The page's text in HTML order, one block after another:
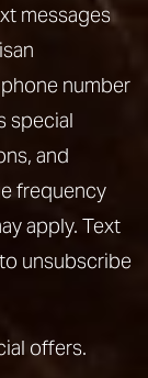
messages
number
special
and
frequency
apply. Text
unsubscribe
offers.